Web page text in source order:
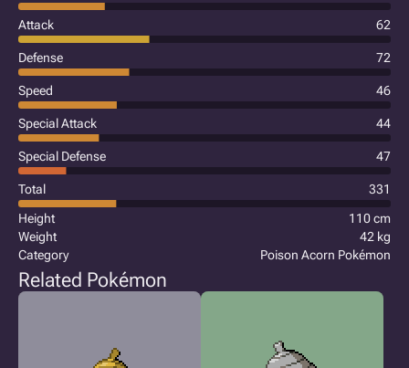
Attack 62
Defense 72
Speed 46
Special Attack 44
Special Defense 47
Total
331
Height
110 cm
Weight
42 kg
Category
Poison Acorn Pokémon
Related Pokémon